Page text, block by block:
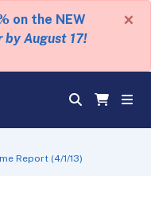
on the NEW
by August 17!
×
Report (4/1/13)